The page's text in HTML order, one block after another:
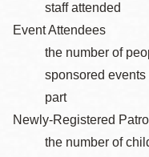
staff attended
Event Attendees
the number of
sponsored
part
Newly-Registered
the number of